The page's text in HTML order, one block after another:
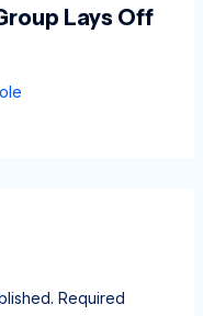
Lays Off
Required